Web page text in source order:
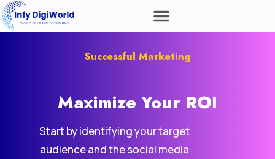
Successful Marketing
Maximize Your
Revenue
ROI
Start by identifying your target